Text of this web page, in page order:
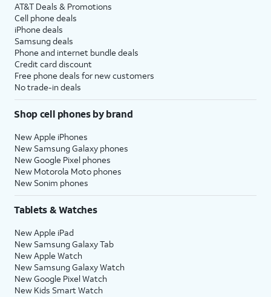
AT&T Deals & Promotions
Cell phone deals
iPhone deals
Samsung deals
Phone and internet bundle deals
Credit card discount
Free phone deals for new customers
No trade-in deals
Shop cell phones by brand
New Apple iPhones
New Samsung Galaxy phones
New Google Pixel phones
New Motorola Moto phones
New Sonim phones
Tablets & Watches
New Apple iPad
New Samsung Galaxy Tab
New Apple Watch
New Samsung Galaxy Watch
New Google Pixel Watch
New Kids Smart Watch